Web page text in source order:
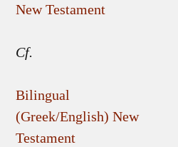
New Testament
Cf.
Bilingual
(Greek/English) New
Testament